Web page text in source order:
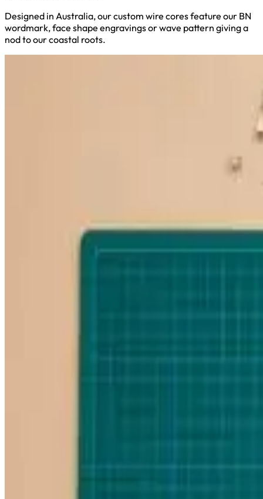
Designed in Australia, our custom wire cores feature our BN
wordmark, face shape engravings or wave pattern giving a
nod to our coastal roots.